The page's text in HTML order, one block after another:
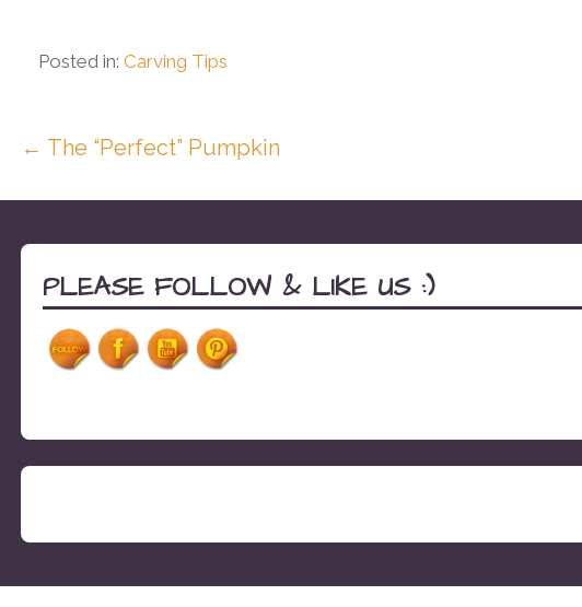
Posted in: Carving Tips
Post
navigation
← The “Perfect” Pumpkin
PLEASE FOLLOW & LIKE US :)